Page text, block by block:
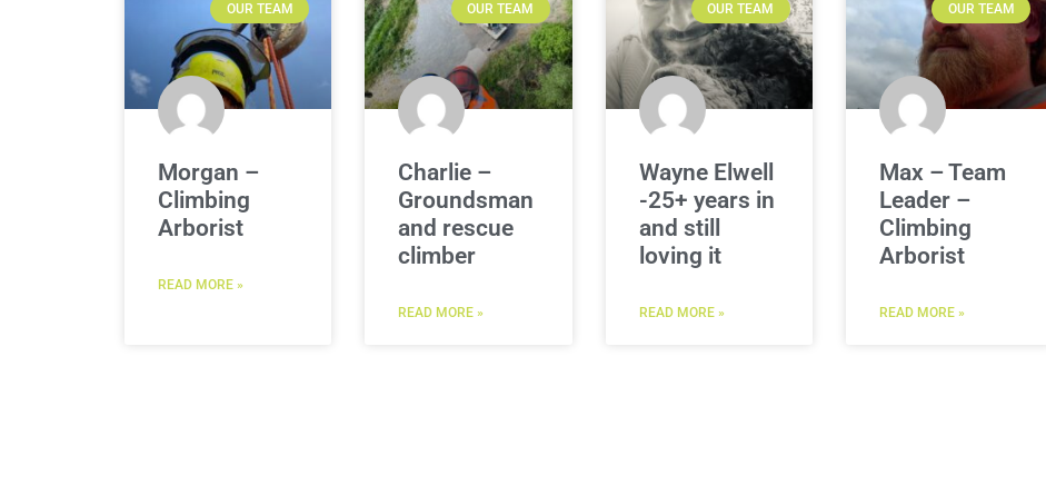
OUR TEAM
Morgan –
Climbing
Arborist
READ MORE »
OUR TEAM
Charlie –
Groundsman
and rescue
climber
READ MORE »
OUR TEAM
Wayne Elwell
-25+ years in
and still
loving it
READ MORE »
OUR TEAM
Max – Team
Leader –
Climbing
Arborist
READ MORE »